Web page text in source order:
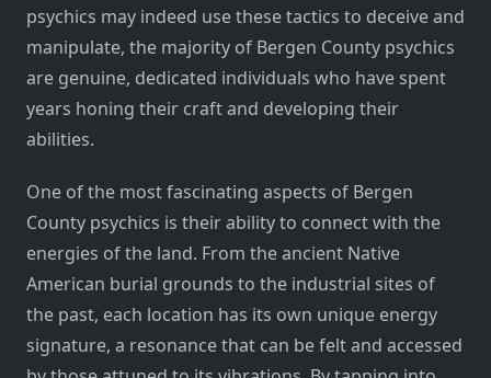
psychics may indeed use these tactics to deceive and
manipulate, the majority of Bergen County psychics
are genuine, dedicated individuals who have spent
years honing their craft and developing their
abilities.
One of the most fascinating aspects of Bergen
County psychics is their ability to connect with the
energies of the land. From the ancient Native
American burial grounds to the industrial sites of
the past, each location has its own unique energy
signature, a resonance that can be felt and accessed